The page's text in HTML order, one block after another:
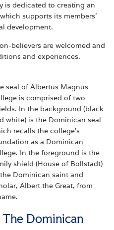
is dedicated to creating an
supports its members'
development.
believers are welcomed and
and experiences.
seal of Albertus Magnus
is comprised of two
In the background (black
white) is the Dominican seal
recalls the college's
as a Dominican
In the foreground is the
shield (House of Bollstadt)
Dominican saint and
Albert the Great, from
Dominican